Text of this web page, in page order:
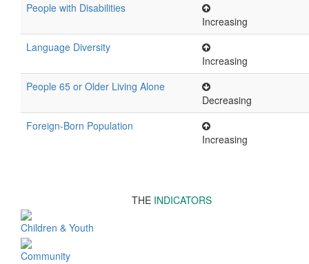
People with Disabilities
Increasing
Language Diversity
Increasing
People 65 or Older Living Alone
Decreasing
Foreign-Born Population
Increasing
THE INDICATORS
Children & Youth
Community